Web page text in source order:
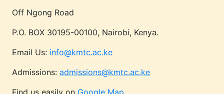
Off Ngong Road
P.O. BOX 30195-00100, Nairobi, Kenya.
Email Us: info@kmtc.ac.ke
Admissions:admissions@kmtc.ac.ke
Find us easily on Google Map